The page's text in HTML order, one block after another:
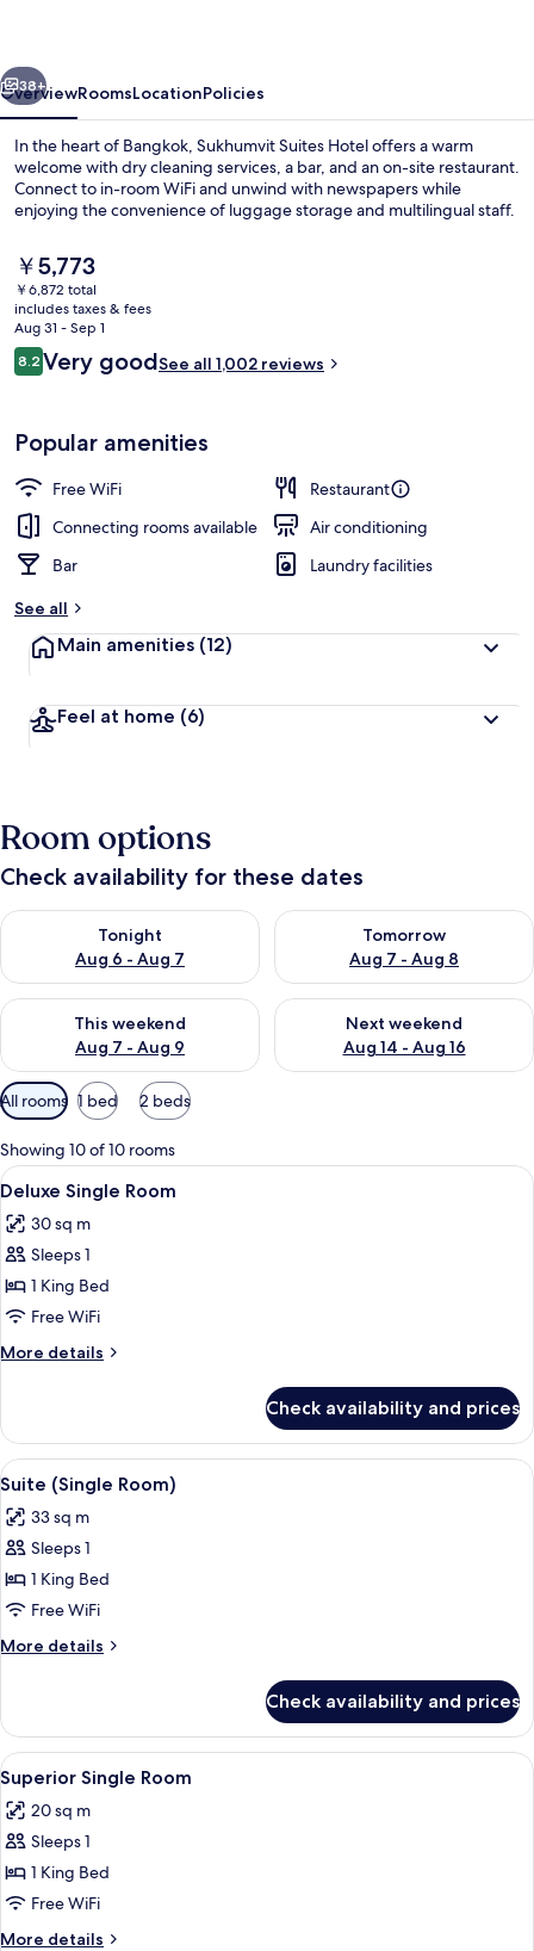
Next
38+
OverviewRoomsLocationPolicies
In the heart of Bangkok, Sukhumvit Suites Hotel offers a warm
welcome with dry cleaning services, a bar, and an on-site restaurant.
Connect to in-room WiFi and unwind with newspapers while
enjoying the convenience of luggage storage and multilingual staff.
The
current
price
is
￥5,773
￥5,773
￥6,872 total
includes taxes & fees
Aug 31 - Sep 1
Reviews
8.28.2 out of 10
Very goodSee all 1,002 reviews
Popular amenities
Free WiFi
Restaurant
Connecting rooms available
Air conditioning
Bar
Laundry facilities
See all
Main amenities (12)
Feel at home (6)
Room options
Check availability for these dates
Tonight
Aug 6 - Aug 7
Check availability for tonight Aug 6 - Aug 7
Tomorrow
Aug 7 - Aug 8
Check availability for
This weekend
Aug 7 - Aug 9
Check availability for this weekend Aug 7 - Aug 9
Next weekend
Aug 14 - Aug 16
Check availability for next
Available
filters
for
rooms
All rooms 1 bed 2 beds
Showing 10 of 10 rooms
View
all
photos
for
Deluxe
Single
Room
A hotel room with a bed, a desk, a
5
Deluxe Single Room
30 sq m
Sleeps 1
1 King Bed
Free WiFi
More details
More
Single
Room
Check availability and prices
View
all
photos
for
Suite
(Single
Room)
A modern living room with a sofa,
6
Suite (Single Room)
33 sq m
Sleeps 1
1 King Bed
Free WiFi
More details
More
(Single
Room)
Check availability and prices
View
all
photos
for
Superior
Single
Room
A modern hotel room with a large
7
Superior Single Room
20 sq m
Sleeps 1
1 King Bed
Free WiFi
More details
More